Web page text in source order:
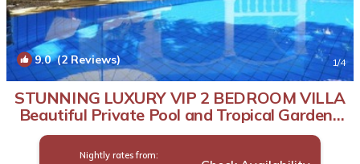
9.0(2 Reviews) 1/4
STUNNING LUXURY VIP 2 BEDROOM VILLA
Beautiful Private Pool and Tropical Garden |
Villa in Tambon Rawai
Nightly rates from: